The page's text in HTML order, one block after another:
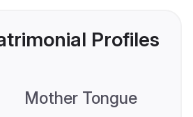
Profiles
Mother Tongue